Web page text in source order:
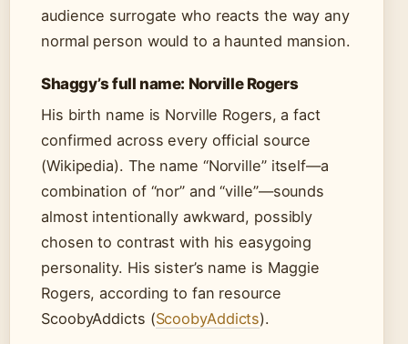
audience surrogate who reacts the way any
normal person would to a haunted mansion.
Shaggy’s full name: Norville Rogers
His birth name is Norville Rogers, a fact
confirmed across every official source
(Wikipedia). The name “Norville” itself—a
combination of “nor” and “ville”—sounds
almost intentionally awkward, possibly
chosen to contrast with his easygoing
personality. His sister’s name is Maggie
Rogers, according to fan resource
ScoobyAddicts (ScoobyAddicts).